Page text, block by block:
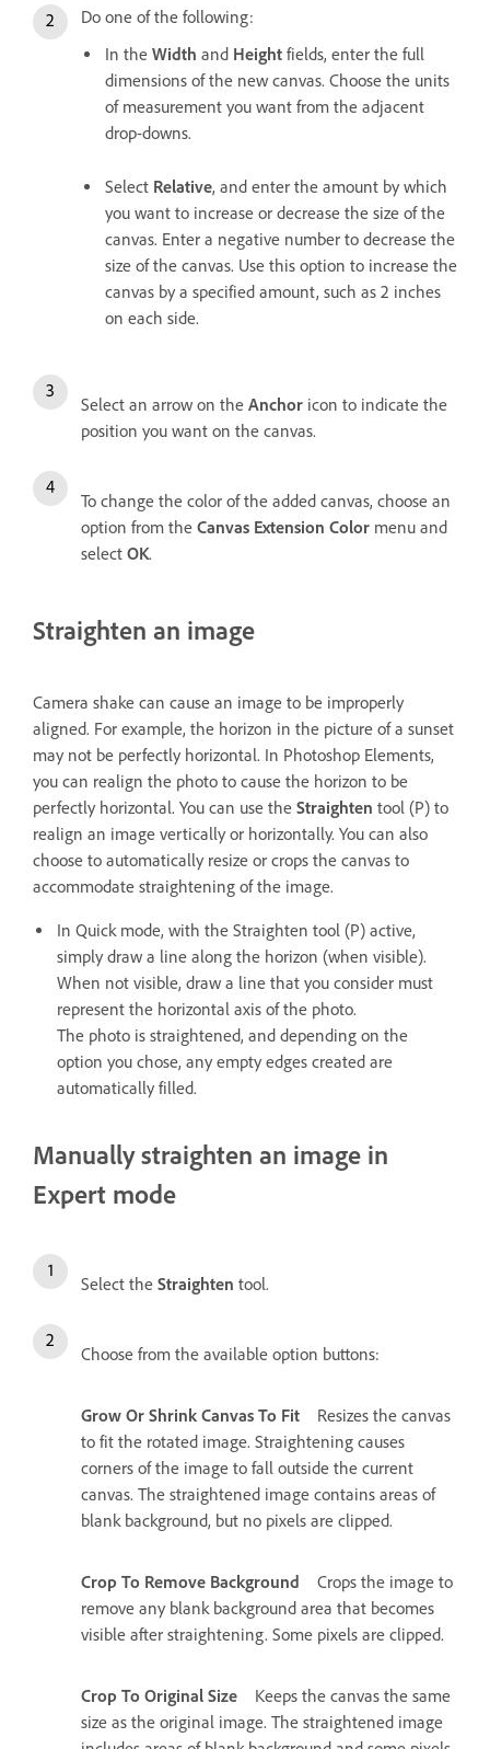
Do one of the following:
In the Width and Height fields, enter the full
dimensions of the new canvas. Choose the units
of measurement you want from the adjacent
drop-downs.
Select Relative, and enter the amount by which
you want to increase or decrease the size of the
canvas. Enter a negative number to decrease the
size of the canvas. Use this option to increase the
canvas by a specified amount, such as 2 inches
on each side.
Select an arrow on the Anchor icon to indicate the
position you want on the canvas.
To change the color of the added canvas, choose an
option from the Canvas Extension Color menu and
select OK.
Straighten an image
Camera shake can cause an image to be improperly
aligned. For example, the horizon in the picture of a sunset
may not be perfectly horizontal. In Photoshop Elements,
you can realign the photo to cause the horizon to be
perfectly horizontal. You can use the Straighten tool (P) to
realign an image vertically or horizontally. You can also
choose to automatically resize or crops the canvas to
accommodate straightening of the image.
In Quick mode, with the Straighten tool (P) active,
simply draw a line along the horizon (when visible).
When not visible, draw a line that you consider must
represent the horizontal axis of the photo.
The photo is straightened, and depending on the
option you chose, any empty edges created are
automatically filled.
Manually straighten an image in
Expert mode
Select the Straighten tool.
Choose from the available option buttons:
Grow Or Shrink Canvas To Fit
Resizes the canvas
to fit the rotated image. Straightening causes
corners of the image to fall outside the current
canvas. The straightened image contains areas of
blank background, but no pixels are clipped.
Crop To Remove Background
Crops the image to
remove any blank background area that becomes
visible after straightening. Some pixels are clipped.
Crop To Original Size
Keeps the canvas the same
size as the original image. The straightened image